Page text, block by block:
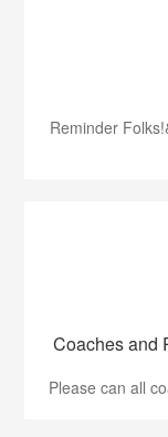
Reminder
Coaches and
Please can all